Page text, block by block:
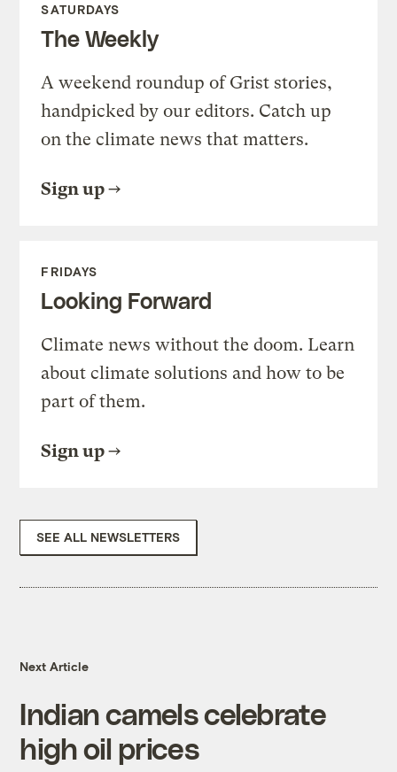
SATURDAYS
The Weekly
A weekend roundup of Grist stories,
handpicked by our editors. Catch up
on the climate news that matters.
Sign up
FRIDAYS
Looking Forward
Climate news without the doom. Learn
about climate solutions and how to be
part of them.
Sign up
SEE ALL NEWSLETTERS
Next Article
Indian camels celebrate
high oil prices